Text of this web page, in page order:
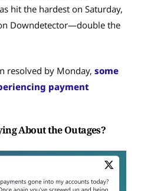
hit the hardest on Saturday,
Downdetector—double the
resolved by Monday, some
payment
About the Outages?